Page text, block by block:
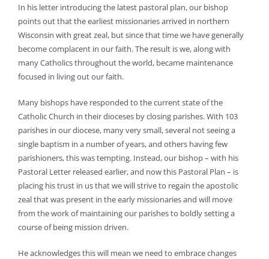
In his letter introducing the latest pastoral plan, our bishop
points out that the earliest missionaries arrived in northern
Wisconsin with great zeal, but since that time we have generally
become complacent in our faith. The result is we, along with
many Catholics throughout the world, became maintenance
focused in living out our faith.
Many bishops have responded to the current state of the
Catholic Church in their dioceses by closing parishes. With 103
parishes in our diocese, many very small, several not seeing a
single baptism in a number of years, and others having few
parishioners, this was tempting. Instead, our bishop – with his
Pastoral Letter released earlier, and now this Pastoral Plan – is
placing his trust in us that we will strive to regain the apostolic
zeal that was present in the early missionaries and will move
from the work of maintaining our parishes to boldly setting a
course of being mission driven.
He acknowledges this will mean we need to embrace changes